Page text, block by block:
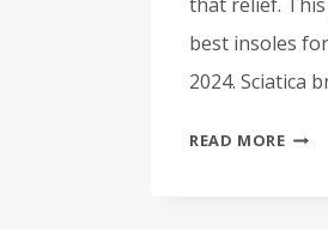
best insoles
2024. Sciatica
READ MOREBEST